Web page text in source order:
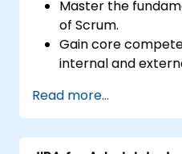
Master the
of Scrum.
Gain core
internal and
Master the ins and
ceremonies.
Gain proficiency in
Read more...